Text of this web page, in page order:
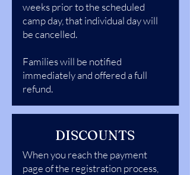
weeks prior to the scheduled
camp day, that individual day will
be cancelled.
Families will be notified
immediately and offered a full
refund.
DISCOUNTS
When you reach the payment
page of the registration process,